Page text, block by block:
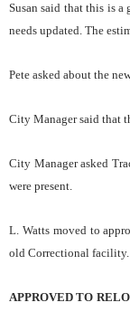
Susan said that this is a
needs updated. The
Pete asked about the
City Manager said that
City Manager asked
were present.
L. Watts moved to
old Correctional
APPROVED TO